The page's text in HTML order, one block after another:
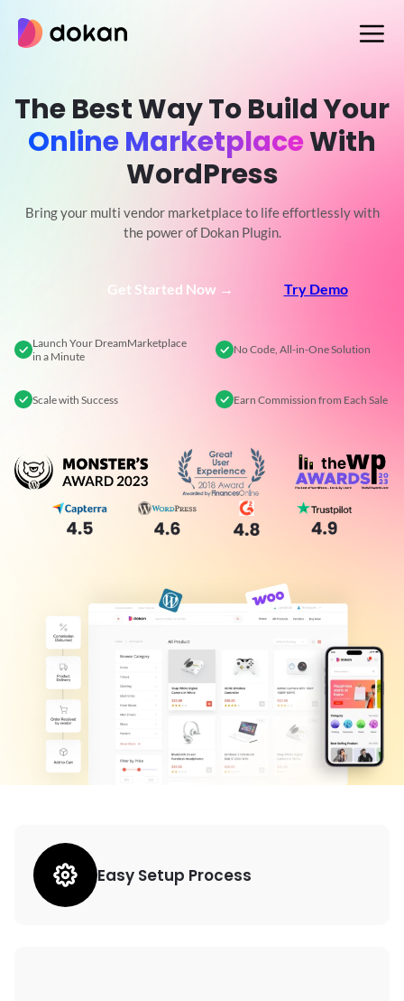
content
The Best Way To Build Your
Online MarketplaceWith
WordPress
Bring your multi vendor marketplace to life effortlessly with
the power of Dokan Plugin.
Get Started Now → Try Demo
Launch Your DreamMarketplace
in a Minute
No Code,All-in-One Solution
Scalewith Success Earn Commissionfrom Each Sale
Easy Setup Process